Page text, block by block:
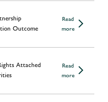
Outcome
Read
more
Attached
Read
more